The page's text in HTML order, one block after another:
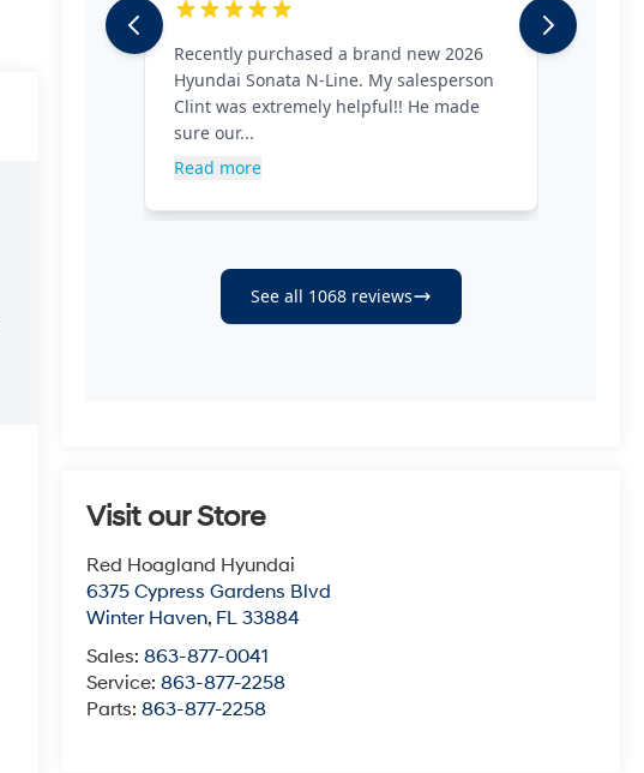
Visit our Store
Red Hoagland Hyundai
6375 Cypress Gardens Blvd
Winter Haven, FL 33884
Sales:863-877-0041
Service:863-877-2258
Parts:863-877-2258